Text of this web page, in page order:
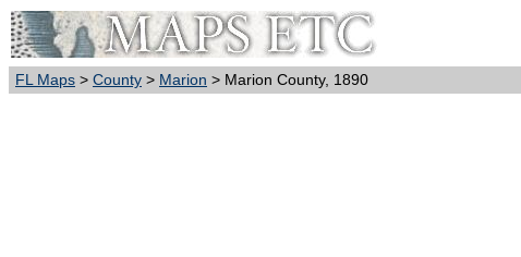
FL Maps > County > Marion > Marion County, 1890